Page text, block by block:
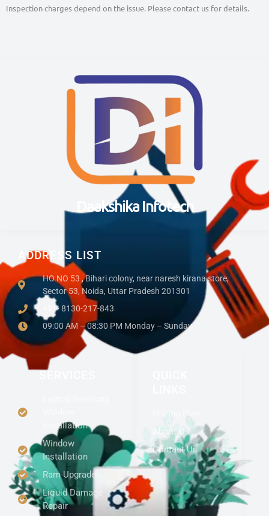
Inspection charges depend on the issue. Please contact us for details.
Pricing Plan
About Us
Contact Us
Installation
Window
Installation
Ram Upgrade
Liquid Damage
Repair
ADDRESS LIST
HO.NO 53 , Bihari colony, near naresh kirana store,
Sector 53, Noida, Uttar Pradesh 201301
+91- 8130-217-843
09:00 AM – 08:30 PM Monday – Sunday
Daakshika Infotech